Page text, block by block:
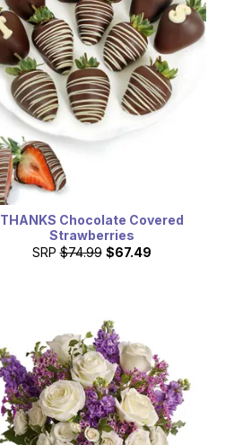
THANKS Chocolate Covered
Strawberries
SRP $74.99 $67.49